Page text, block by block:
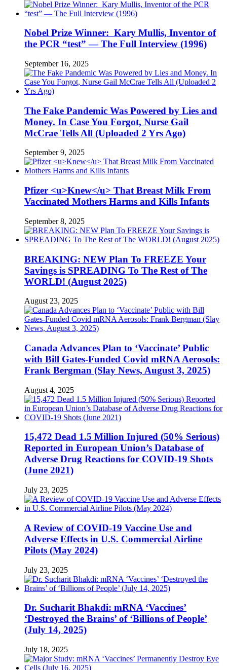
Nobel Prize Winner: Kary Mullis, Inventor of
the PCR “test” — The Full Interview (1996)
September 16, 2025
The Fake Pandemic Was Powered by Lies and
Money. In Case You Forgot, Nurse Gail
McCrae Tells All (Uploaded 2 Yrs Ago)
September 9, 2025
Pfizer <u>Knew</u> That Breast Milk From
Vaccinated Mothers Harms and Kills Infants
September 8, 2025
BREAKING: NEW Plan To FREEZE Your
Savings is SPREADING To The Rest of The
WORLD! (August 2025)
August 23, 2025
Canada Advances Plan to ‘Vaccinate’ Public
with Bill Gates-Funded Covid mRNA Aerosols:
Frank Bergman (Slay News, August 3, 2025)
August 4, 2025
15,472 Dead 1.5 Million Injured (50% Serious)
Reported in European Union’s Database of
Adverse Drug Reactions for COVID-19 Shots
(June 2021)
July 23, 2025
A Review of COVID-19 Vaccine Use and
Adverse Effects in U.S. Commercial Airline
Pilots (May 2024)
July 23, 2025
Dr. Sucharit Bhakdi: mRNA ‘Vaccines’
‘Destroyed the Brains’ of ‘Billions of People’
(July 14, 2025)
July 18, 2025